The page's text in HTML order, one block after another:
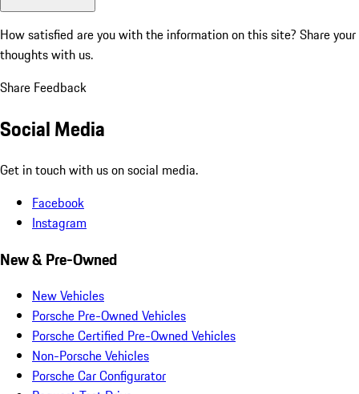
How satisfied are you with the information on this site? Share your
thoughts with us.
Share Feedback
Social Media
Get in touch with us on social media.
Facebook
Instagram
New & Pre-Owned
New Vehicles
Porsche Pre-Owned Vehicles
Porsche Certified Pre-Owned Vehicles
Non-Porsche Vehicles
Porsche Car Configurator